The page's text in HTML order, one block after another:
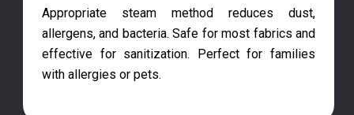
Appropriate steam method reduces dust,
allergens, and bacteria. Safe for most fabrics and
effective for sanitization. Perfect for families
with allergies or pets.